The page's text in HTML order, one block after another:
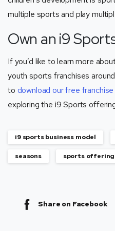
multiple sports and play
Own an i9
If you’d like to learn more
youth sports franchises
to download our free
exploring the i9 Sports
i9 sports business model
seasons sports
Share on Facebook